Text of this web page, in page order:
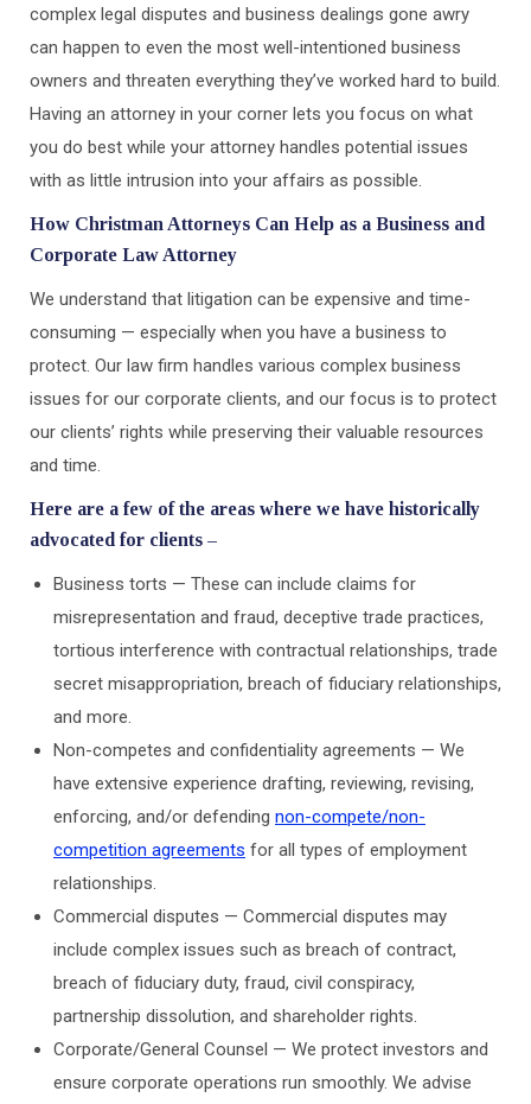
complex legal disputes and business dealings gone awry
can happen to even the most well-intentioned business
owners and threaten everything they’ve worked hard to build.
Having an attorney in your corner lets you focus on what
you do best while your attorney handles potential issues
with as little intrusion into your affairs as possible.
How Christman Attorneys Can Help as a Business and
Corporate Law Attorney
We understand that litigation can be expensive and time-
consuming — especially when you have a business to
protect. Our law firm handles various complex business
issues for our corporate clients, and our focus is to protect
our clients’ rights while preserving their valuable resources
and time.
Here are a few of the areas where we have historically
advocated for clients –
Business torts — These can include claims for
misrepresentation and fraud, deceptive trade practices,
tortious interference with contractual relationships, trade
secret misappropriation, breach of fiduciary relationships,
and more.
Non-competes and confidentiality agreements — We
have extensive experience drafting, reviewing, revising,
enforcing, and/or defending non-compete/non-
competition agreements for all types of employment
relationships.
Commercial disputes — Commercial disputes may
include complex issues such as breach of contract,
breach of fiduciary duty, fraud, civil conspiracy,
partnership dissolution, and shareholder rights.
Corporate/General Counsel — We protect investors and
ensure corporate operations run smoothly. We advise